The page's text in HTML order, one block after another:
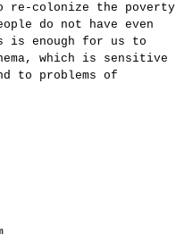
re-colonize the poverty
do not have even
is enough for us to
which is sensitive
to problems of